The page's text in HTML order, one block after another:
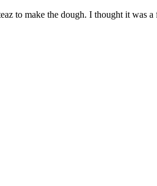
to make the dough. I thought it was